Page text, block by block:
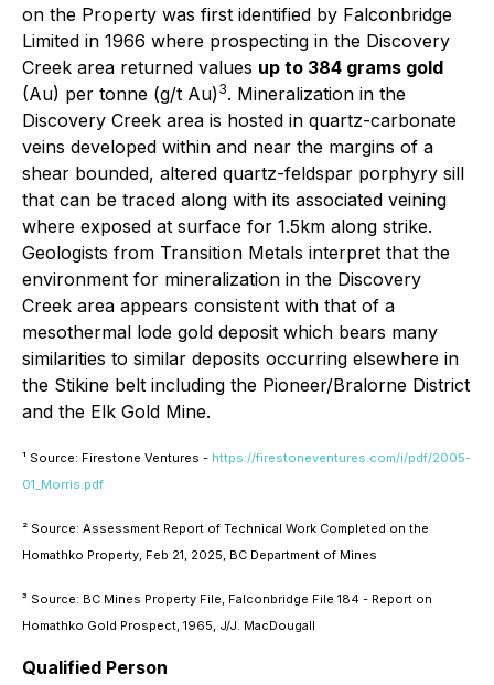
on the Property was first identified by Falconbridge
Limited in 1966 where prospecting in the Discovery
Creek area returned values up to 384 grams gold
(Au) per tonne (g/t Au)3. Mineralization in the
Discovery Creek area is hosted in quartz-carbonate
veins developed within and near the margins of a
shear bounded, altered quartz-feldspar porphyry sill
that can be traced along with its associated veining
where exposed at surface for 1.5km along strike.
Geologists from Transition Metals interpret that the
environment for mineralization in the Discovery
Creek area appears consistent with that of a
mesothermal lode gold deposit which bears many
similarities to similar deposits occurring elsewhere in
the Stikine belt including the Pioneer/Bralorne District
and the Elk Gold Mine.
¹ Source: Firestone Ventures - https://firestoneventures.com/i/pdf/2005-
01_Morris.pdf
² Source: Assessment Report of Technical Work Completed on the
Homathko Property, Feb 21, 2025, BC Department of Mines
³ Source: BC Mines Property File, Falconbridge File 184 - Report on
Homathko Gold Prospect, 1965, J/J. MacDougall
Qualified Person